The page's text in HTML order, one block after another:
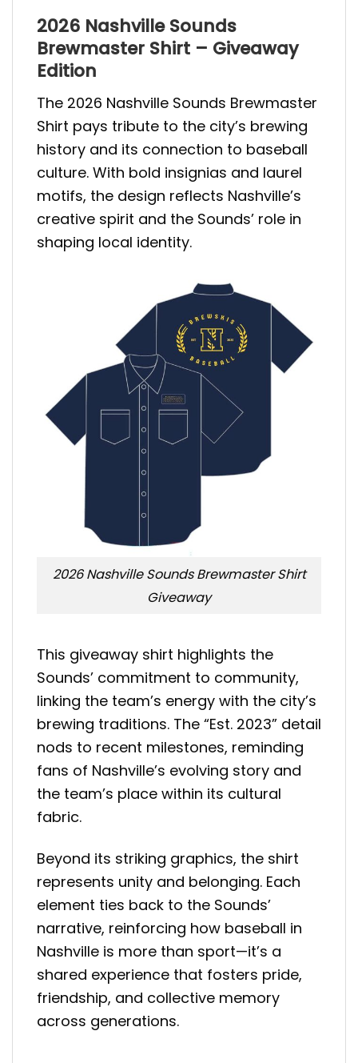
2026 Nashville Sounds
Brewmaster Shirt – Giveaway
Edition
The 2026 Nashville Sounds Brewmaster
Shirt pays tribute to the city’s brewing
history and its connection to baseball
culture. With bold insignias and laurel
motifs, the design reflects Nashville’s
creative spirit and the Sounds’ role in
shaping local identity.
2026 Nashville Sounds Brewmaster Shirt
Giveaway
This giveaway shirt highlights the
Sounds’ commitment to community,
linking the team’s energy with the city’s
brewing traditions. The “Est. 2023” detail
nods to recent milestones, reminding
fans of Nashville’s evolving story and
the team’s place within its cultural
fabric.
Beyond its striking graphics, the shirt
represents unity and belonging. Each
element ties back to the Sounds’
narrative, reinforcing how baseball in
Nashville is more than sport—it’s a
shared experience that fosters pride,
friendship, and collective memory
across generations.